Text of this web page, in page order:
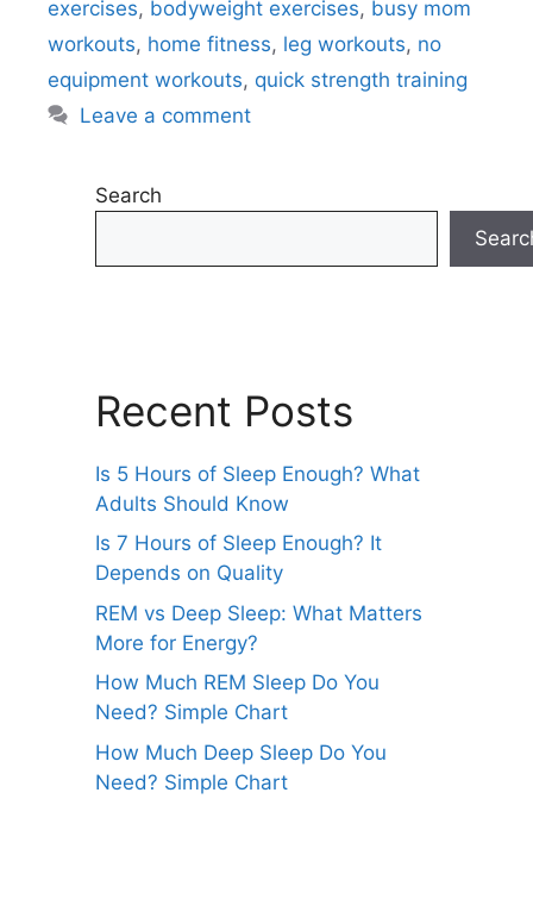
exercises, bodyweight exercises, busy mom
workouts, home fitness, leg workouts, no
equipment workouts, quick strength training
Leave a comment
Search
Recent Posts
Is 5 Hours of Sleep Enough? What
Adults Should Know
Is 7 Hours of Sleep Enough? It
Depends on Quality
REM vs Deep Sleep: What Matters
More for Energy?
How Much REM Sleep Do You
Need? Simple Chart
How Much Deep Sleep Do You
Need? Simple Chart